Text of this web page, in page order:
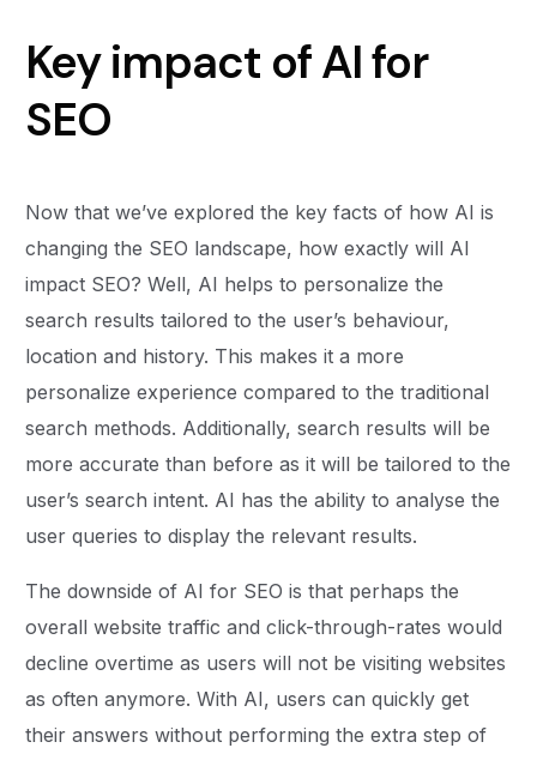
Key impact of AI for
SEO
Now that we’ve explored the key facts of how AI is
changing the SEO landscape, how exactly will AI
impact SEO? Well, AI helps to personalize the
search results tailored to the user’s behaviour,
location and history. This makes it a more
personalize experience compared to the traditional
search methods. Additionally, search results will be
more accurate than before as it will be tailored to the
user’s search intent. AI has the ability to analyse the
user queries to display the relevant results.
The downside of AI for SEO is that perhaps the
overall website traffic and click-through-rates would
decline overtime as users will not be visiting websites
as often anymore. With AI, users can quickly get
their answers without performing the extra step of